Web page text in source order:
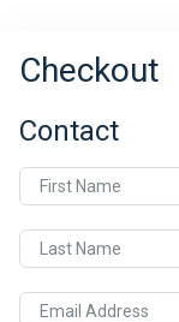
Checkout
Contact
First Name
Last Name
Email Address